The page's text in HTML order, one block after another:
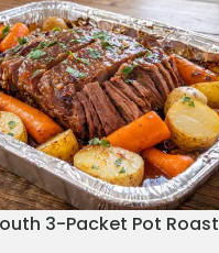
3-Packet Pot Roast